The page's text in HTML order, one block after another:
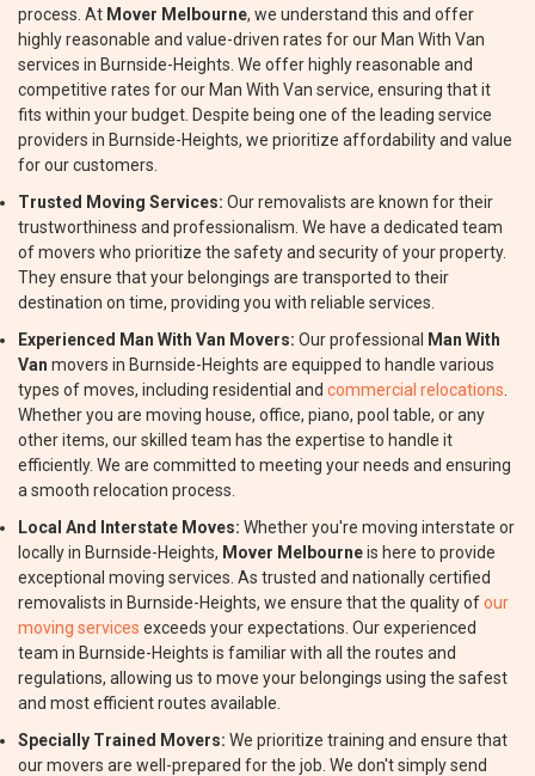
process. At Mover Melbourne, we understand this and offer
highly reasonable and value-driven rates for our Man With Van
services in Burnside-Heights. We offer highly reasonable and
competitive rates for our Man With Van service, ensuring that it
fits within your budget. Despite being one of the leading service
providers in Burnside-Heights, we prioritize affordability and value
for our customers.
Trusted Moving Services: Our removalists are known for their
trustworthiness and professionalism. We have a dedicated team
of movers who prioritize the safety and security of your property.
They ensure that your belongings are transported to their
destination on time, providing you with reliable services.
Experienced Man With Van Movers: Our professional
Man With
Van movers in Burnside-Heights are equipped to handle various
types of moves, including residential and commercial relocations
Whether you are moving house, office, piano, pool table, or any
other items, our skilled team has the expertise to handle it
efficiently. We are committed to meeting your needs and ensuring
a smooth relocation process.
Local And Interstate Moves: Whether you're moving interstate or
locally in Burnside-Heights, Mover Melbourneis here to provide
exceptional moving services. As trusted and nationally certified
removalists in Burnside-Heights, we ensure that the quality ofour
moving services exceeds your expectations. Our experienced
team in Burnside-Heights is familiar with all the routes and
regulations, allowing us to move your belongings using the safest
and most efficient routes available.
Specially Trained Movers: We prioritize training and ensure that
our movers are well-prepared for the job. We don't simply send